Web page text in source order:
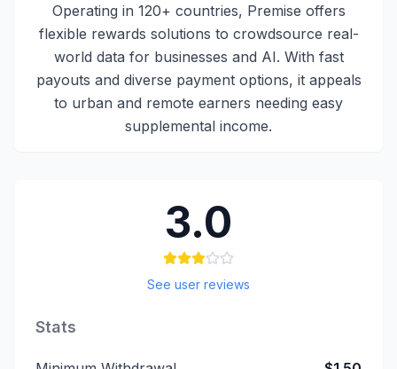
Operating in 120+ countries, Premise offers
flexible rewards solutions to crowdsource real-
world data for businesses and AI. With fast
payouts and diverse payment options, it appeals
to urban and remote earners needing easy
supplemental income.
3.0
See user reviews
Stats